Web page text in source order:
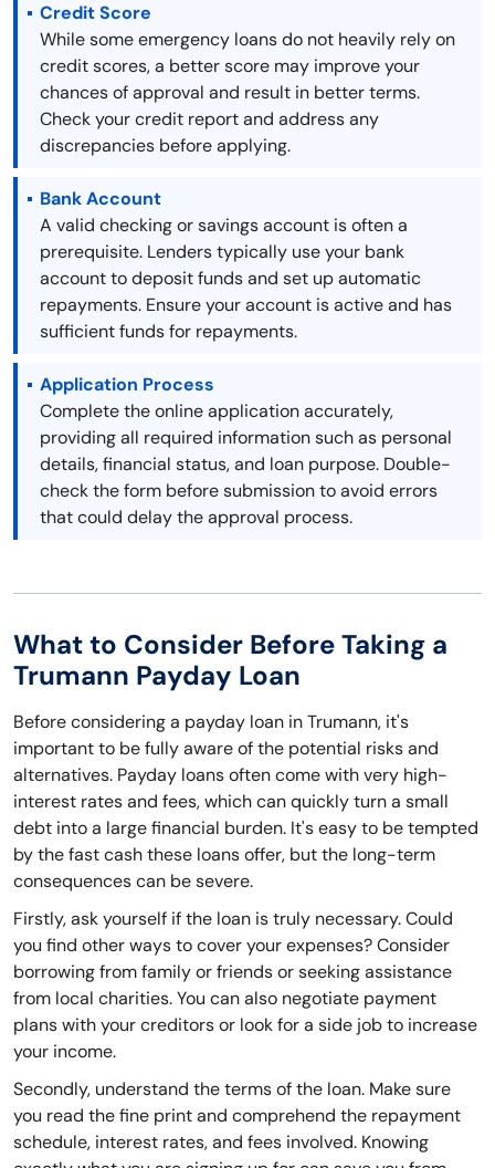
Credit Score
While some emergency loans do not heavily rely on
credit scores, a better score may improve your
chances of approval and result in better terms.
Check your credit report and address any
discrepancies before applying.
Bank Account
A valid checking or savings account is often a
prerequisite. Lenders typically use your bank
account to deposit funds and set up automatic
repayments. Ensure your account is active and has
sufficient funds for repayments.
Application Process
Complete the online application accurately,
providing all required information such as personal
details, financial status, and loan purpose. Double-
check the form before submission to avoid errors
that could delay the approval process.
What to Consider Before Taking a
Trumann Payday Loan
Before considering a payday loan in Trumann, it's
important to be fully aware of the potential risks and
alternatives. Payday loans often come with very high-
interest rates and fees, which can quickly turn a small
debt into a large financial burden. It's easy to be tempted
by the fast cash these loans offer, but the long-term
consequences can be severe.
Firstly, ask yourself if the loan is truly necessary. Could
you find other ways to cover your expenses? Consider
borrowing from family or friends or seeking assistance
from local charities. You can also negotiate payment
plans with your creditors or look for a side job to increase
your income.
Secondly, understand the terms of the loan. Make sure
you read the fine print and comprehend the repayment
schedule, interest rates, and fees involved. Knowing